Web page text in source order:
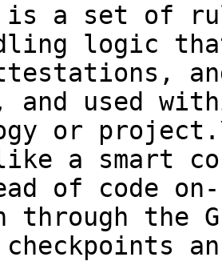
is a set of
logic
and used
or
a smart
of code
through the